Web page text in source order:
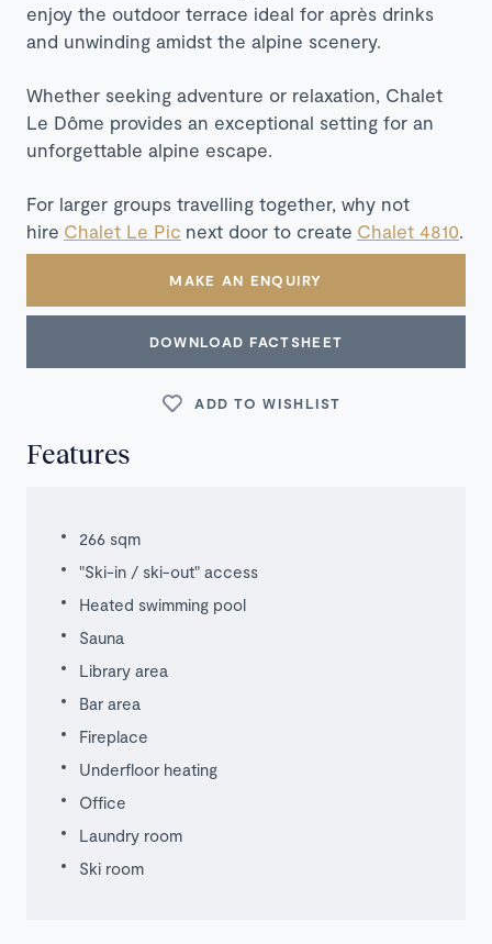
enjoy the outdoor terrace ideal for après drinks
and unwinding amidst the alpine scenery.​
Whether seeking adventure or relaxation, Chalet
Le Dôme provides an exceptional setting for an
unforgettable alpine escape.
For larger groups travelling together, why not
hire Chalet Le Pic next door to create Chalet 4810
MAKE AN ENQUIRY
DOWNLOAD FACTSHEET
ADD TO WISHLIST
Features
266 sqm
"Ski-in / ski-out" access
Heated swimming pool
Sauna
Library area
Bar area
Fireplace
Underfloor heating
Office
Laundry room
Ski room